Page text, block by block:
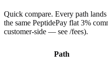
Quick compare. Every path
the same PeptidePay flat 3%
customer-side — see /fees).
Path